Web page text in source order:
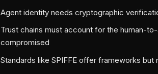
Agent identity needs cryptographic
Trust chains must account for the human-
compromised
Standards like SPIFFE offer frameworks